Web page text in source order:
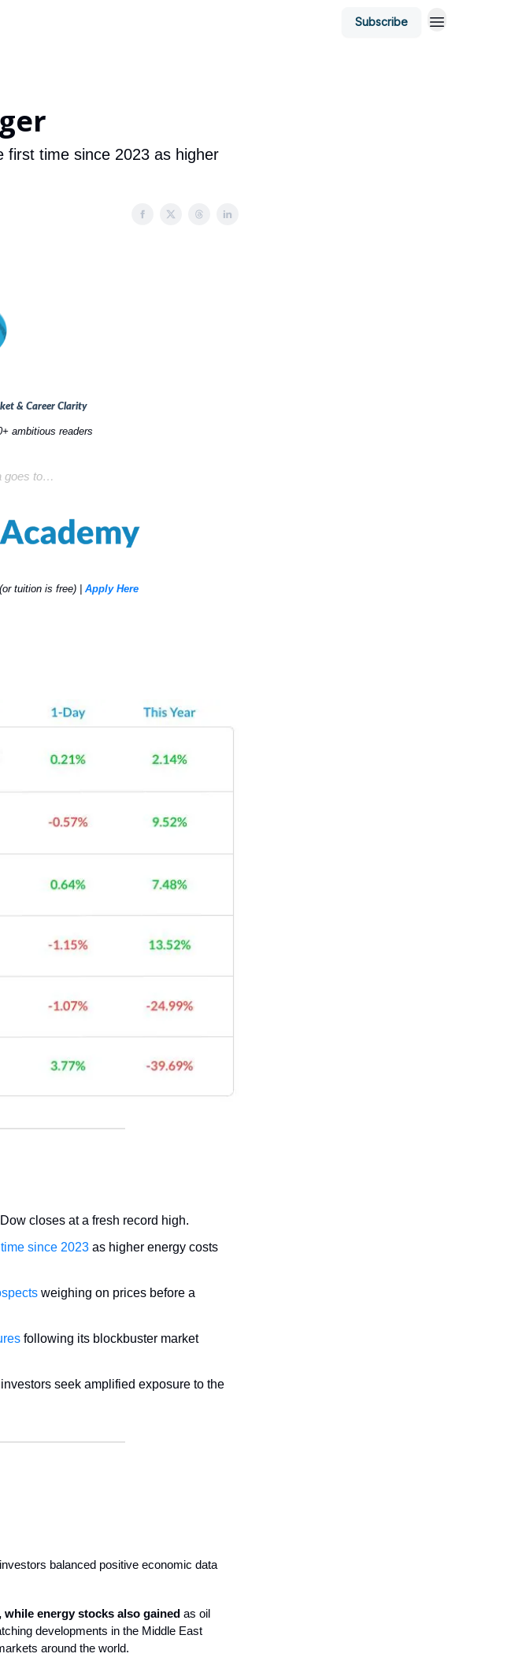
Subscribe
first time since 2023 as higher
& Career Clarity
ambitious readers
goes to…
tuition is free) | Apply Here
closes at a fresh record high.
since 2023 as higher energy costs
weighing on prices before a
following its blockbuster market
seek amplified exposure to the
balanced positive economic data
energy stocks also gained as oil
developments in the Middle East
around the world.